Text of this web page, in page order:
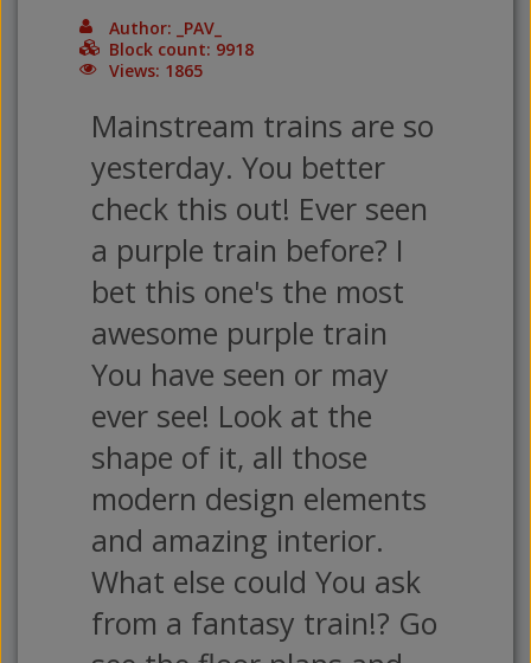
Author: _PAV_
Block count: 9918
Views: 1865
Mainstream trains are so
yesterday. You better
check this out! Ever seen
a purple train before? I
bet this one's the most
awesome purple train
You have seen or may
ever see! Look at the
shape of it, all those
modern design elements
and amazing interior.
What else could You ask
from a fantasy train!? Go